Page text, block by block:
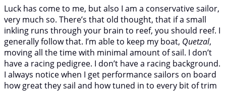
Luck has come to me, but also I am a conservative sailor,
very much so. There’s that old thought, that if a small
inkling runs through your brain to reef, you should reef. I
generally follow that. I’m able to keep my boat, Quetzal,
moving all the time with minimal amount of sail. I don’t
have a racing pedigree. I don’t have a racing background.
I always notice when I get performance sailors on board
how great they sail and how tuned in to every bit of trim